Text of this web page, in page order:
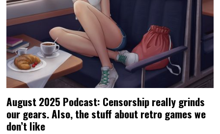
August 2025 Podcast: Censorship really grinds
our gears. Also, the stuff about retro games we
don’t like